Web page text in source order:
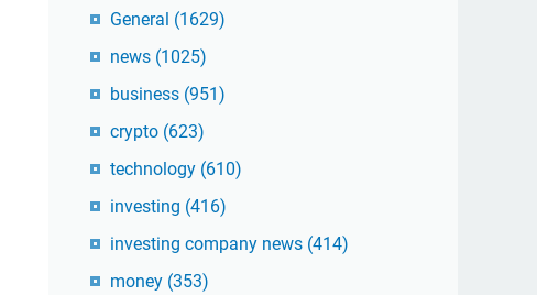
General (1629)
news (1025)
business (951)
crypto (623)
technology (610)
investing (416)
investing company news (414)
money (353)